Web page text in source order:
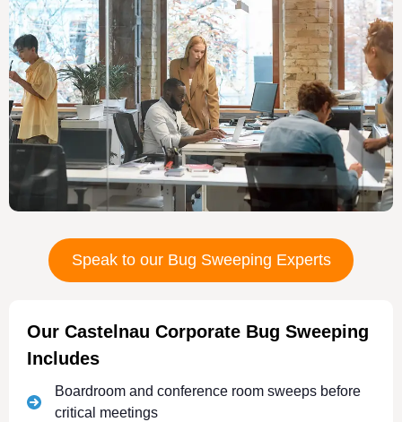
Speak to our Bug Sweeping Experts
Our Castelnau Corporate Bug Sweeping
Includes
Boardroom and conference room sweeps before
critical meetings